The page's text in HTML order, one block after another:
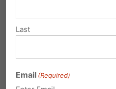
National Institute on
nearly one in three
Last
Email (Required)